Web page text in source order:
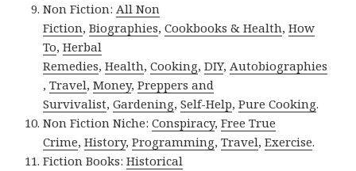
Non Fiction:All Non
Fiction,Biographies,Cookbooks & Health,How
To,Herbal
Remedies,Health,Cooking,DIY,Autobiographies
,Travel,Money,Preppers and
Survivalist,Gardening,Self-Help,Pure Cooking.
Non Fiction Niche:Conspiracy,Free True
Crime,History,Programming,Travel,Exercise.
Fiction Books:Historical